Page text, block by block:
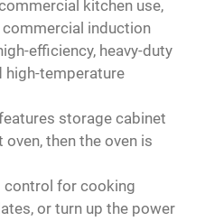
Here
kitchen use,
commercial induction
efficiency, heavy-duty
high-temperature
storage cabinet
then the oven is
control for cooking
or turn up the power